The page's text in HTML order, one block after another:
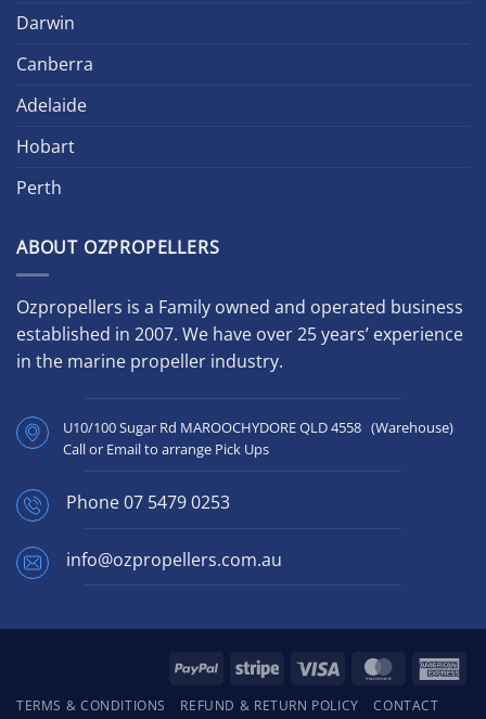
Darwin
Canberra
Adelaide
Hobart
Perth
ABOUT OZPROPELLERS
Ozpropellers is a Family owned and operated business
established in 2007. We have over 25 years’ experience
in the marine propeller industry.
U10/100 Sugar Rd MAROOCHYDORE QLD 4558 (Warehouse)
Call or Email to arrange Pick Ups
Phone07 5479 0253
info@ozpropellers.com.au
PayPal Stripe Visa MasterCard
TERMS & CONDITIONS REFUND & RETURN POLICY CONTACT